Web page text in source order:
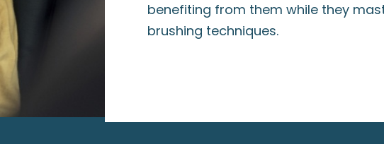
benefiting from them while they
brushing techniques.